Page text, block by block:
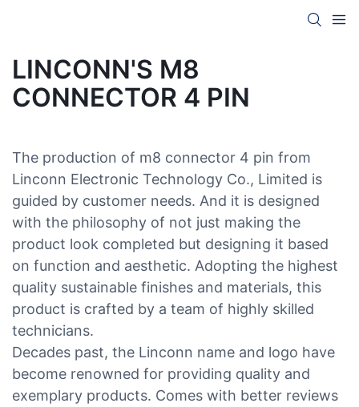
LINCONN'S M8
CONNECTOR 4 PIN
The production of m8 connector 4 pin from
Linconn Electronic Technology Co., Limited is
guided by customer needs. And it is designed
with the philosophy of not just making the
product look completed but designing it based
on function and aesthetic. Adopting the highest
quality sustainable finishes and materials, this
product is crafted by a team of highly skilled
technicians.
Decades past, the Linconn name and logo have
become renowned for providing quality and
exemplary products. Comes with better reviews